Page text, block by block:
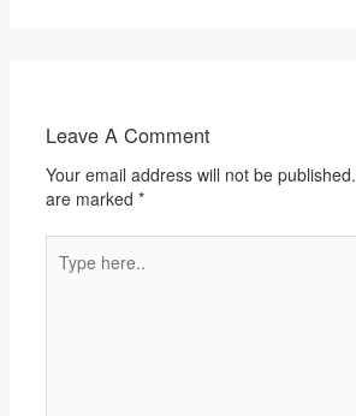
Leave A Comment
Your email address will not be published.
are marked *
here..